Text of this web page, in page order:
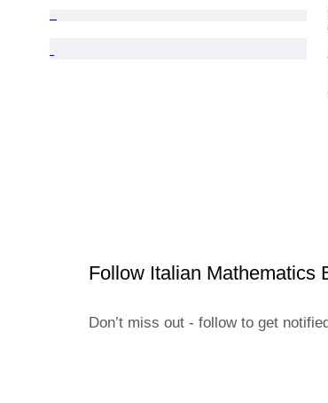
Follow Italian Mathematics
Don’t miss out - follow to get